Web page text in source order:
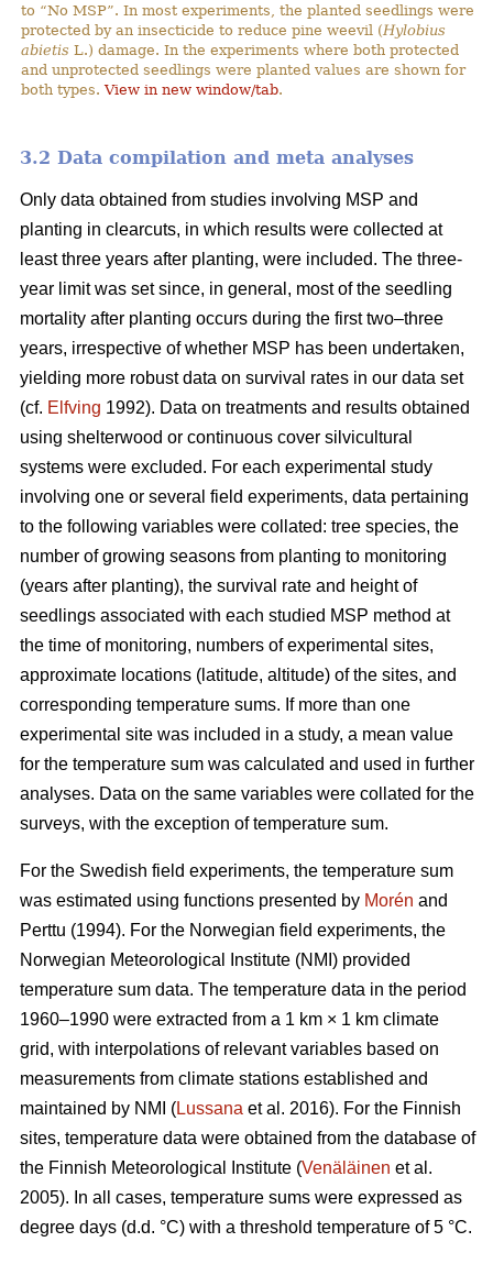
to “No MSP”. In most experiments, the planted seedlings were
protected by an insecticide to reduce pine weevil (Hylobius
abietisL.) damage. In the experiments where both protected
and unprotected seedlings were planted values are shown for
both types.View in new window/tab.
3.2 Data compilation and meta analyses
Only data obtained from studies involving MSP and
planting in clearcuts, in which results were collected at
least three years after planting, were included. The three-
year limit was set since, in general, most of the seedling
mortality after planting occurs during the first two–three
years, irrespective of whether MSP has been undertaken,
yielding more robust data on survival rates in our data set
(cf. Elfving 1992). Data on treatments and results obtained
using shelterwood or continuous cover silvicultural
systems were excluded. For each experimental study
involving one or several field experiments, data pertaining
to the following variables were collated: tree species, the
number of growing seasons from planting to monitoring
(years after planting), the survival rate and height of
seedlings associated with each studied MSP method at
the time of monitoring, numbers of experimental sites,
approximate locations (latitude, altitude) of the sites, and
corresponding temperature sums. If more than one
experimental site was included in a study, a mean value
for the temperature sum was calculated and used in further
analyses. Data on the same variables were collated for the
surveys, with the exception of temperature sum.
For the Swedish field experiments, the temperature sum
was estimated using functions presented by Morén and
Perttu (1994). For the Norwegian field experiments, the
Norwegian Meteorological Institute (NMI) provided
temperature sum data. The temperature data in the period
1960–1990 were extracted from a 1 km × 1 km climate
grid, with interpolations of relevant variables based on
measurements from climate stations established and
maintained by NMI (Lussana et al. 2016). For the Finnish
sites, temperature data were obtained from the database of
the Finnish Meteorological Institute (Venäläinen et al.
2005). In all cases, temperature sums were expressed as
degree days (d.d. °C) with a threshold temperature of 5 °C.